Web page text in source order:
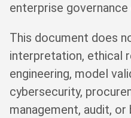
enterprise governance
This document does
interpretation, ethical
engineering, model
cybersecurity,
management, audit,